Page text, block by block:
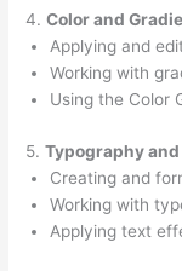
4.Color and
Applying and
Working with
Using the Color
5.Typography and
Creating and
Working with
Applying text